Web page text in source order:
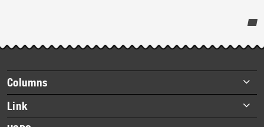
story
highlights
Footer
items
Columns
Briefs
Datebook
Link